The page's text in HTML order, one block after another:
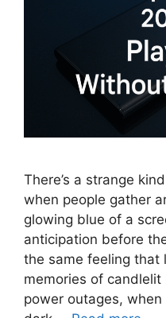
There’s a strange
when people gather
glowing blue of a
anticipation before
the same feeling that
memories of
power outages,